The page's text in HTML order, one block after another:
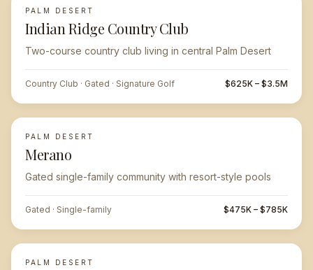
FEATURED
PALM DESERT
Indian Ridge Country Club
Two-course country club living in central Palm Desert
Country Club · Gated · Signature Golf $625K – $3.5M
PALM DESERT
Merano
Gated single-family community with resort-style pools
Gated · Single-family $475K – $785K
PALM DESERT